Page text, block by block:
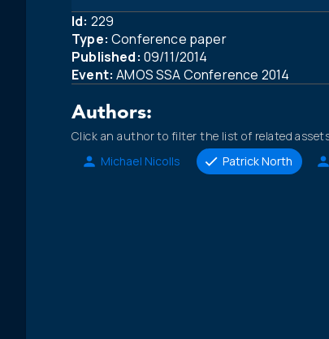
Id: 229
Type: Conference paper
Published: 09/11/2014
Event: AMOS SSA Conference 2014
Authors:
Click an author to filter the list of related
Michael Nicolls
Patrick North